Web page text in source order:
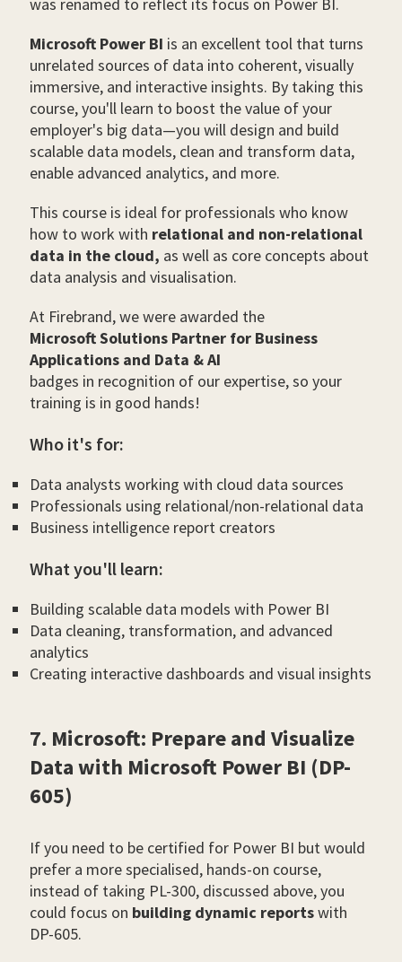
Microsoft Power BI is an excellent tool that turns
unrelated sources of data into coherent, visually
immersive, and interactive insights. By taking this
course, you'll learn to boost the value of your
employer's big data—you will design and build
scalable data models, clean and transform data,
enable advanced analytics, and more.
This course is ideal for professionals who know
how to work with relational and non-relational
data in the cloud, as well as core concepts about
data analysis and visualisation.
At Firebrand, we were awarded the
Microsoft Solutions Partner for Business
Applications and Data & AI
badges in recognition of our expertise, so your
training is in good hands!
Who it's for:
Data analysts working with cloud data sources
Professionals using relational/non-relational data
Business intelligence report creators
What you'll learn:
Building scalable data models with Power BI
Data cleaning, transformation, and advanced
analytics
Creating interactive dashboards and visual insights
7. Microsoft: Prepare and Visualize
Data with Microsoft Power BI (DP-
605)
If you need to be certified for Power BI but would
prefer a more specialised, hands-on course,
instead of taking PL-300, discussed above, you
could focus on building dynamic reportswith
DP-605.